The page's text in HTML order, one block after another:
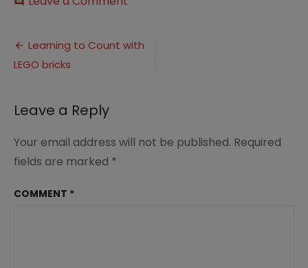
Count
Post
navigation
Learning to Count with
LEGO bricks
Leave a Reply
Your email address will not be published. Required
fields are marked *
COMMENT *